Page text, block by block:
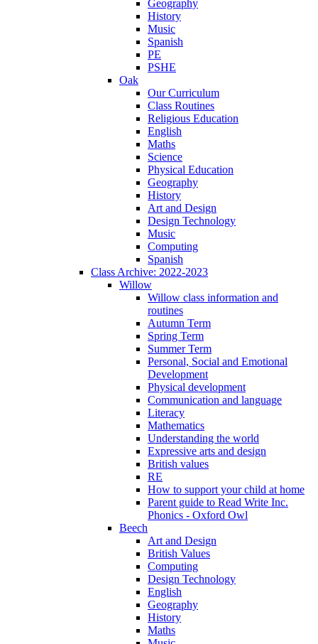
Geography
History
Music
Spanish
PE
PSHE
Oak
Our Curriculum
Class Routines
Religious Education
English
Maths
Science
Physical Education
Geography
History
Art and Design
Design Technology
Music
Computing
Spanish
Class Archive: 2022-2023
Willow
Willow class information and
routines
Autumn Term
Spring Term
Summer Term
Personal, Social and Emotional
Development
Physical development
Communication and language
Literacy
Mathematics
Understanding the world
Expressive arts and design
British values
RE
How to support your child at home
Parent guide to Read Write Inc.
Phonics - Oxford Owl
Beech
Art and Design
British Values
Computing
Design Technology
English
Geography
History
Maths